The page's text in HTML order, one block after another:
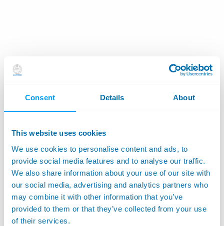
Consent Details About
This website uses cookies
We use cookies to personalise content and ads, to
provide social media features and to analyse our traffic.
We also share information about your use of our site with
our social media, advertising and analytics partners who
may combine it with other information that you’ve
provided to them or that they’ve collected from your use
of their services.